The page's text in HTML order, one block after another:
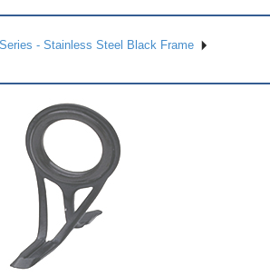
- Stainless Steel Black Frame